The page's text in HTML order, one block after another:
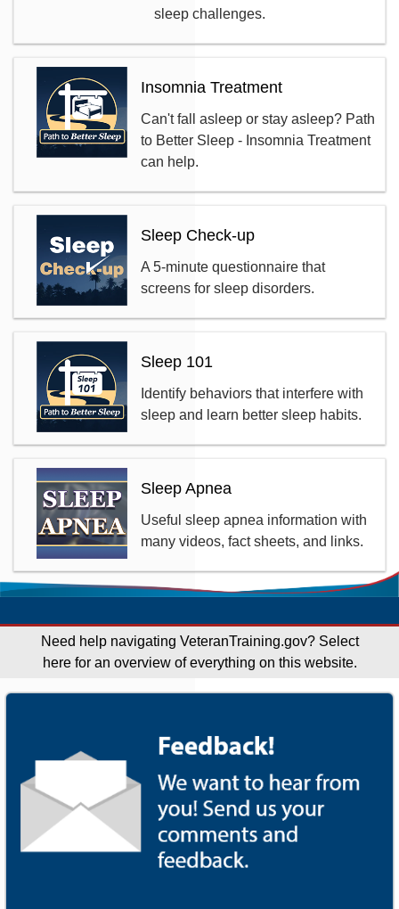
sleep challenges.
Insomnia Treatment
Can't fall asleep or stay asleep? Path
to Better Sleep - Insomnia Treatment
can help.
Sleep Check-up
A 5-minute questionnaire that
screens for sleep disorders.
Sleep 101
Identify behaviors that interfere with
sleep and learn better sleep habits.
Sleep Apnea
Useful sleep apnea information with
many videos, fact sheets, and links.
Need help navigating VeteranTraining.gov?Select
here for an overview of everything on this website.